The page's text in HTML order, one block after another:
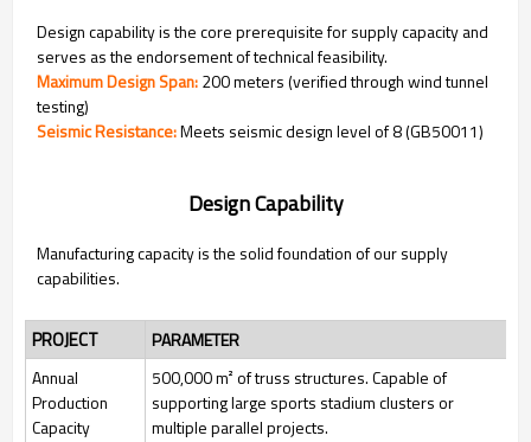
Design capability is the core prerequisite for supply capacity and
serves as the endorsement of technical feasibility.
Maximum Design Span:200 meters (verified through wind tunnel
testing)
Seismic Resistance:Meets seismic design level of 8 (GB50011)
Design Capability
Manufacturing capacity is the solid foundation of our supply
capabilities.
PROJECT
PARAMETER
Annual
Production
Capacity
500,000 m² of truss structures. Capable of
supporting large sports stadium clusters or
multiple parallel projects.